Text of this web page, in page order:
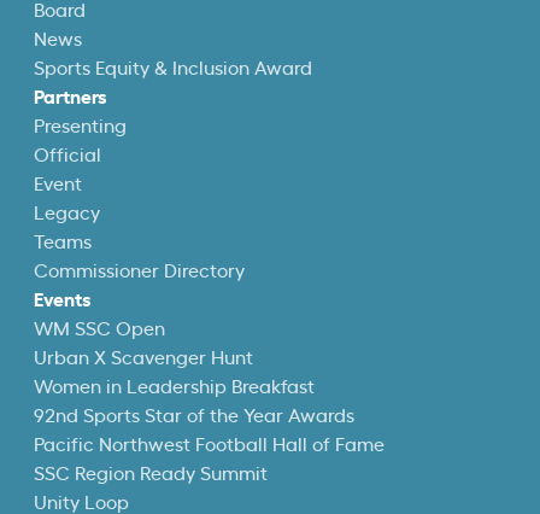
Board
News
Sports Equity & Inclusion Award
Partners
Presenting
Official
Event
Legacy
Teams
Commissioner Directory
Events
WM SSC Open
Urban X Scavenger Hunt
Women in Leadership Breakfast
92nd Sports Star of the Year Awards
Pacific Northwest Football Hall of Fame
SSC Region Ready Summit
Unity Loop